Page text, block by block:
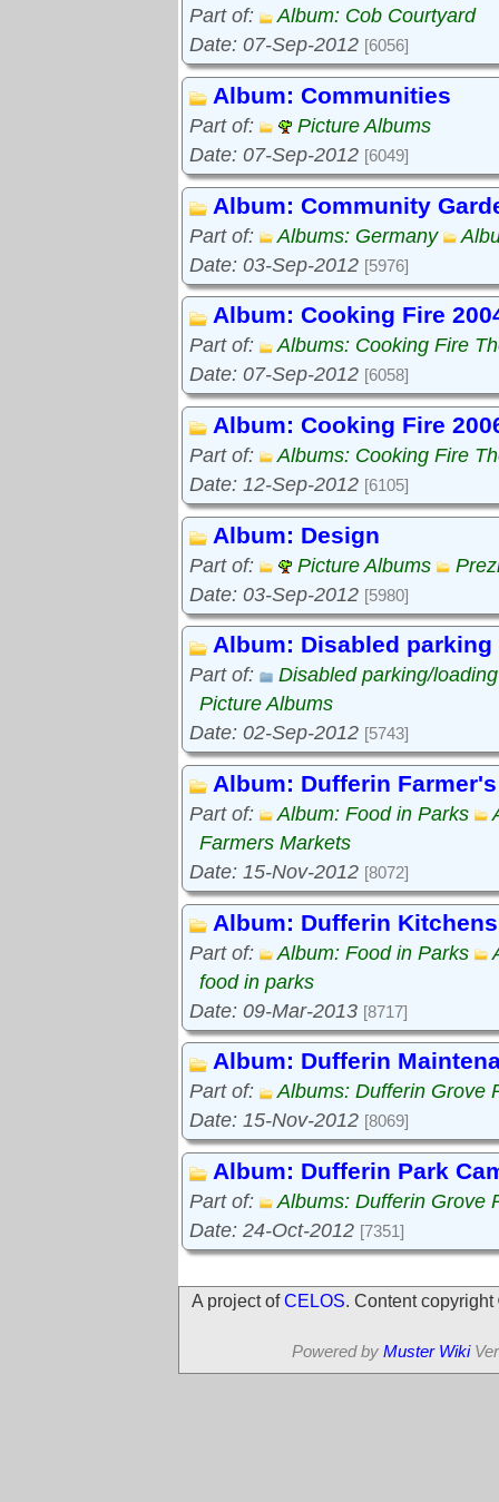
Part of:
Album: Cob Courtyard
Date: 07-Sep-2012 [6056]
Album: Communities
Part of:
Picture Albums
Date: 07-Sep-2012 [6049]
Album: Community
Part of: Albums: Germany
Date: 03-Sep-2012 [5976]
Album: Cooking Fire
Part of:
Albums: Cooking Fire
Date: 07-Sep-2012 [6058]
Album: Cooking Fire
Part of:
Albums: Cooking Fire
Date: 12-Sep-2012 [6105]
Album: Design
Part of: Picture Albums
Date: 03-Sep-2012 [5980]
Album: Disabled parking
Part of:
Disabled parking/
Picture Albums
Date: 02-Sep-2012 [5743]
Album: Dufferin
Part of: Album: Food in Parks
Farmers Markets
Date: 15-Nov-2012 [8072]
Album: Dufferin
Part of: Album: Food in Parks
food in parks
Date: 09-Mar-2013 [8717]
Album: Dufferin
Part of:
Albums: Dufferin Grove
Date: 15-Nov-2012 [8069]
Album: Dufferin Park
Part of:
Albums: Dufferin Grove
Date: 24-Oct-2012 [7351]
A project ofCELOS . Content
Powered by Muster Wiki